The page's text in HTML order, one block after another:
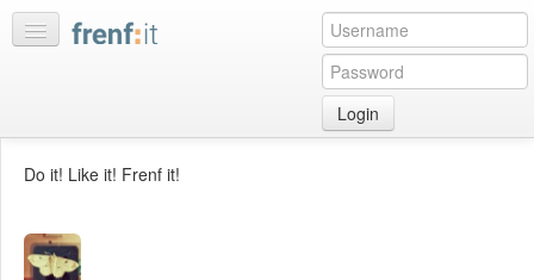
Login
My
Do it! Like it! Frenf it!